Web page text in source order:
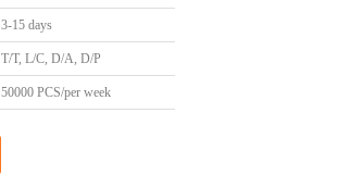
3-15 days
T/T, L/C, D/A, D/P
50000 PCS/per week